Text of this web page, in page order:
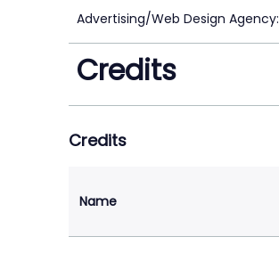
Advertising/Web Design Agency:
Credits
Credits
Name